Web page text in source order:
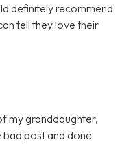
definitely recommend
tell they love their
my granddaughter,
post and done